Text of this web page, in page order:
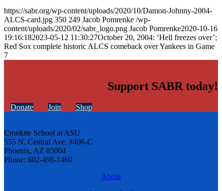
https://sabr.org/wp-content/uploads/2020/10/Damon-Johnny-2004-
ALCS-card.jpg 350 249 Jacob Pomrenke /wp-
content/uploads/2020/02/sabr_logo.png Jacob Pomrenke2020-10-16
19:16:182023-05-12 11:30:27October 20, 2004: ‘Hell freezes over’;
Red Sox complete historic ALCS comeback over Yankees in Game
7
Support SABR today!
Donate Join Shop
Cronkite School at ASU
555 N. Central Ave. #406-C
Phoenix, AZ 85004
Phone: 602-496-1460
About